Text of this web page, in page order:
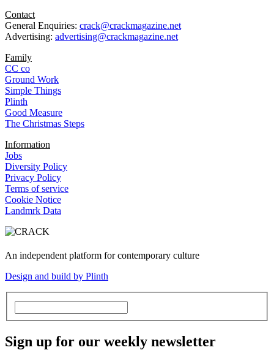
Contact
General Enquiries: crack@crackmagazine.net
Advertising: advertising@crackmagazine.net
Family
CC co
Ground Work
Simple Things
Plinth
Good Measure
The Christmas Steps
Information
Jobs
Diversity Policy
Privacy Policy
Terms of service
Cookie Notice
Landmrk Data
An independent platform for contemporary culture
Design and build by Plinth
Sign up for our weekly newsletter